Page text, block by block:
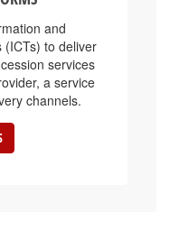
to deliver
services
a service
channels.